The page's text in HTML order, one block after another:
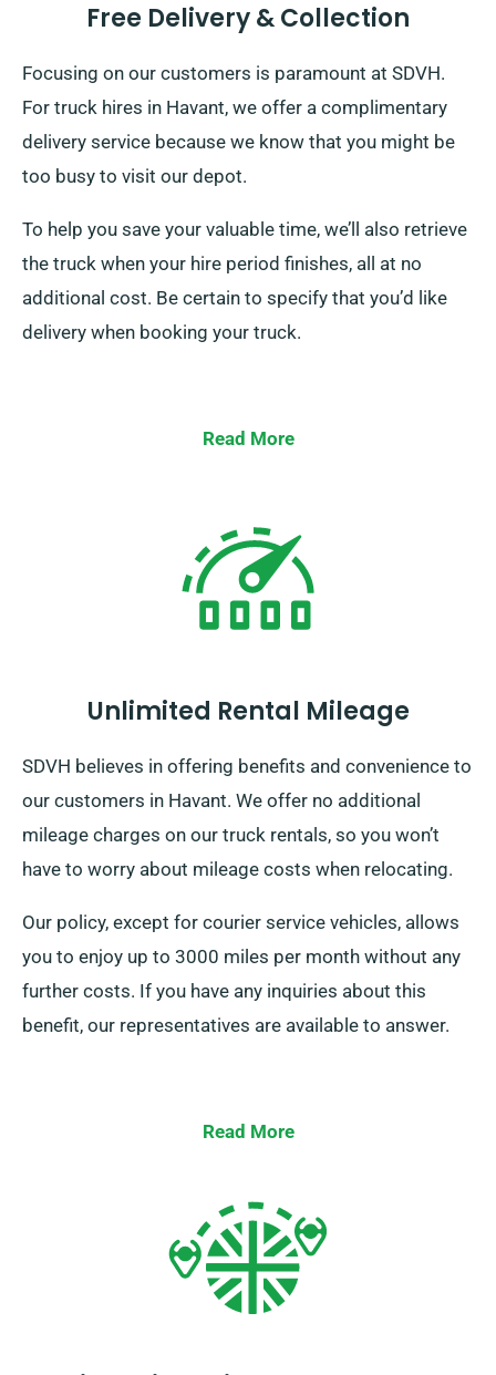
Free Delivery & Collection
Focusing on our customers is paramount at SDVH.
For truck hires in Havant, we offer a complimentary
delivery service because we know that you might be
too busy to visit our depot.
To help you save your valuable time, we’ll also retrieve
the truck when your hire period finishes, all at no
additional cost. Be certain to specify that you’d like
delivery when booking your truck.
Read More
Unlimited Rental Mileage
SDVH believes in offering benefits and convenience to
our customers in Havant. We offer no additional
mileage charges on our truck rentals, so you won’t
have to worry about mileage costs when relocating.
Our policy, except for courier service vehicles, allows
you to enjoy up to 3000 miles per month without any
further costs. If you have any inquiries about this
benefit, our representatives are available to answer.
Read More